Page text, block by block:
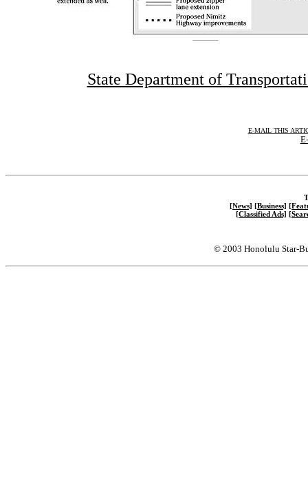
State Department of
E-MAIL THIS
[News] [Business]
[Classified Ads]
© 2003 Honolulu Star-